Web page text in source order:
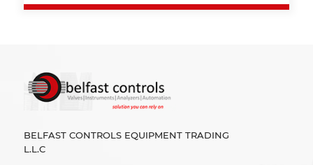
BELFAST CONTROLS EQUIPMENT TRADING
L.L.C